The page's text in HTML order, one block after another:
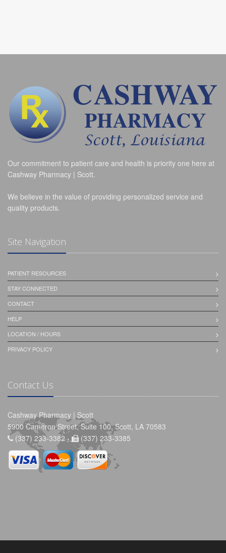
Our commitment to patient care and health is priority one here at
Cashway Pharmacy | Scott.
We believe in the value of providing personalized service and
quality products.
Site Navigation
PATIENT RESOURCES
STAY CONNECTED
CONTACT
HELP
LOCATION / HOURS
PRIVACY POLICY
Contact Us
Cashway Pharmacy | Scott
5900 Cameron Street, Suite 100, Scott, LA 70583
(337) 233-3382 -
(337) 233-3385